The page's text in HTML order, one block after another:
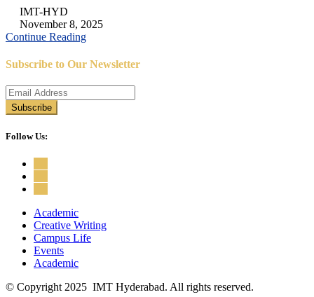
IMT-HYD
November 8, 2025
Continue Reading
Subscribe to Our Newsletter
Follow Us:
Academic
Creative Writing
Campus Life
Events
Academic
© Copyright 2025 IMT Hyderabad. All rights reserved.